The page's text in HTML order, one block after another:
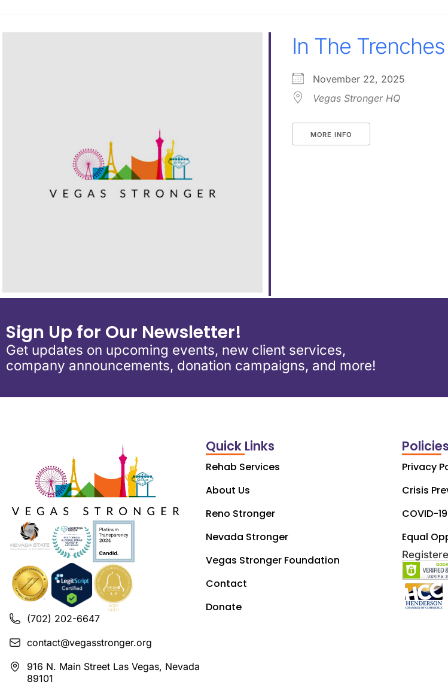
In The
November 22, 2025
Vegas Stronger HQ
MORE INFO
Sign Up for Our Newsletter!
Get updates on upcoming events, new client services,
company announcements, donation campaigns, and more!
(702) 202-6647
contact@vegasstronger.org
916 N. Main Street Las Vegas, Nevada
89101
Quick Links
Rehab Services
About Us
Reno Stronger
Nevada Stronger
Vegas Stronger Foundation
Contact
Donate
Policies
Privacy
Crisis
COVID-
Equal